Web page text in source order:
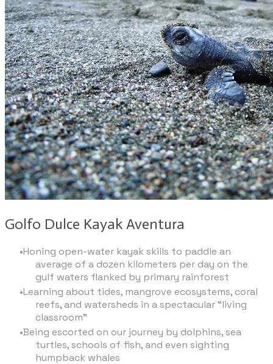
Golfo Dulce Kayak Aventura
Honing open-water kayak skills to paddle an
average of a dozen kilometers per day on the
gulf waters flanked by primary rainforest
Learning about tides, mangrove ecosystems, coral
reefs, and watersheds in a spectacular “living
classroom”
Being escorted on our journey by dolphins, sea
turtles, schools of fish, and even sighting
humpback whales